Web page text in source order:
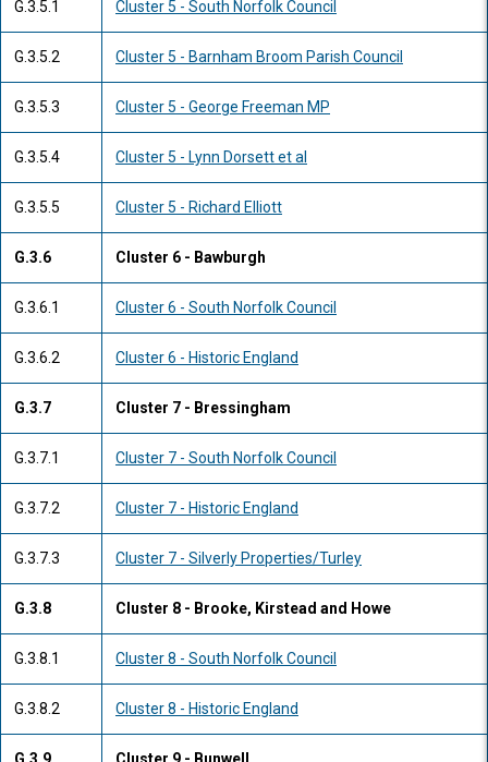
G.3.5.1 Cluster 5 - South Norfolk Council
G.3.5.2 Cluster 5 - Barnham Broom Parish Council
G.3.5.3 Cluster 5 - George Freeman MP
G.3.5.4 Cluster 5 - Lynn Dorsett et al
G.3.5.5 Cluster 5 - Richard Elliott
G.3.6 Cluster 6 - Bawburgh
G.3.6.1 Cluster 6 - South Norfolk Council
G.3.6.2 Cluster 6 - Historic England
G.3.7 Cluster 7 - Bressingham
G.3.7.1 Cluster 7 - South Norfolk Council
G.3.7.2 Cluster 7 - Historic England
G.3.7.3 Cluster 7 - Silverly Properties/Turley
G.3.8 Cluster 8 - Brooke, Kirstead and Howe
G.3.8.1 Cluster 8 - South Norfolk Council
G.3.8.2 Cluster 8 - Historic England